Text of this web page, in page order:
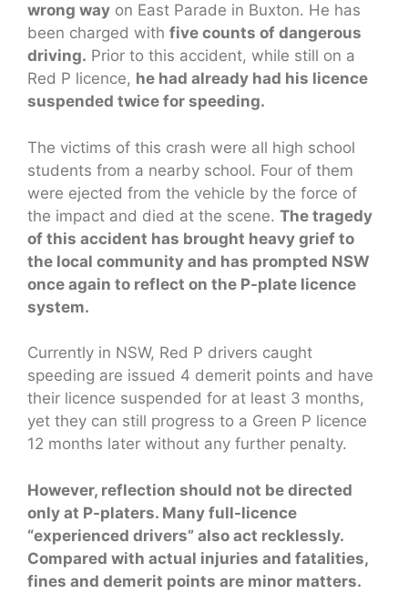
wrong way on East Parade in Buxton. He has
been charged with five counts of dangerous
driving. Prior to this accident, while still on a
Red P licence, he had already had his licence
suspended twice for speeding.
The victims of this crash were all high school
students from a nearby school. Four of them
were ejected from the vehicle by the force of
the impact and died at the scene. The tragedy
of this accident has brought heavy grief to
the local community and has prompted NSW
once again to reflect on the P-plate licence
system.
Currently in NSW, Red P drivers caught
speeding are issued 4 demerit points and have
their licence suspended for at least 3 months,
yet they can still progress to a Green P licence
12 months later without any further penalty.
However, reflection should not be directed
only at P-platers. Many full-licence
“experienced drivers” also act recklessly.
Compared with actual injuries and fatalities,
fines and demerit points are minor matters.